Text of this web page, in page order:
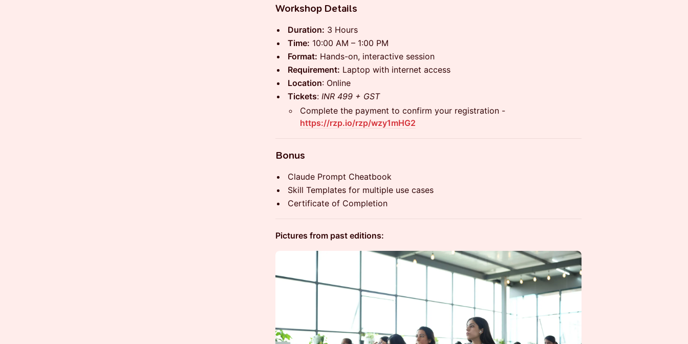
​Workshop Details
Duration: 3 Hours
Time: 10:00 AM – 1:00 PM
Format: Hands-on, interactive session
Requirement: Laptop with internet access
Location: Online
Tickets: INR 499 + GST
Complete the payment to confirm your registration -
https://rzp.io/rzp/wzy1mHG2
​Bonus
​Claude Prompt Cheatbook
​Skill Templates for multiple use cases
​Certificate of Completion
Pictures from past editions: